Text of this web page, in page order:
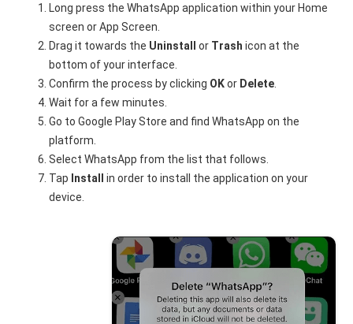
Long press the WhatsApp application within your Home
screen or App Screen.
Drag it towards the Uninstallor Trash icon at the
bottom of your interface.
Confirm the process by clicking OKor Delete
Wait for a few minutes.
Go to Google Play Store and find WhatsApp on the
platform.
Select WhatsApp from the list that follows.
Tap Installin order to install the application on your
device.